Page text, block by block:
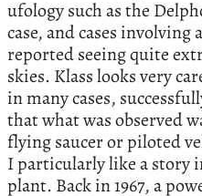
ufology such as the
case, and cases
reported seeing quite
skies. Klass looks very
in many cases,
that what was observed
flying saucer or piloted
I particularly like a story
plant. Back in 1967, a